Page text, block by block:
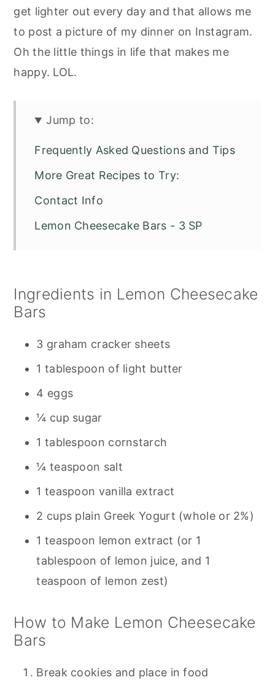
get lighter out every day and that allows me
to post a picture of my dinner on Instagram.
Oh the little things in life that makes me
happy. LOL.
Jump to:
Frequently Asked Questions and Tips
More Great Recipes to Try:
Contact Info
Lemon Cheesecake Bars - 3 SP
Ingredients in Lemon Cheesecake
Bars
3 graham cracker sheets
1 tablespoon of light butter
4 eggs
¼ cup sugar
1 tablespoon cornstarch
¼ teaspoon salt
1 teaspoon vanilla extract
2 cups plain Greek Yogurt (whole or 2%)
1 teaspoon lemon extract (or 1
tablespoon of lemon juice, and 1
teaspoon of lemon zest)
How to Make Lemon Cheesecake
Bars
Break cookies and place in food